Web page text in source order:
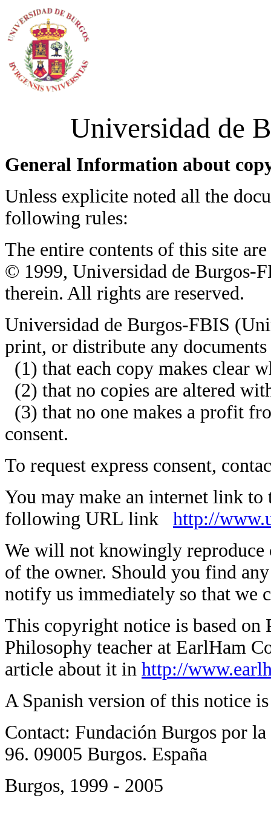
Universidad de
General Information about
Unless explicite noted all the
following rules:
The entire contents of this site
© 1999, Universidad de Burgos-
therein. All rights are reserved.
Universidad de Burgos-FBIS
print, or distribute any
(1) that each copy makes clear
(2) that no copies are altered
(3) that no one makes a profit
consent.
To request express consent,
You may make an internet link to
following URL link http://
We will not knowingly
of the owner. Should you find
notify us immediately so that we
This copyright notice is based on
Philosophy teacher at EarlHam
article about it in http://
A Spanish version of this notice
Contact: Fundación Burgos por
96. 09005 Burgos. España
Burgos, 1999 - 2005